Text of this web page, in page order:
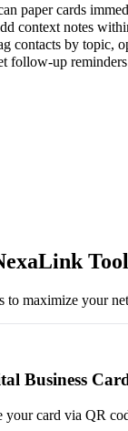
paper cards
context notes
contacts by topic,
follow-up
to maximize your
Business
your card via QR